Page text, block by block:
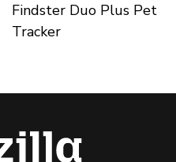
Findster Duo Plus Pet
Tracker